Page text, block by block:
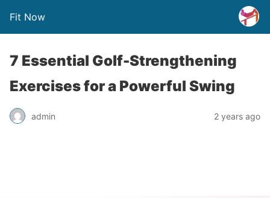
Fit Now
7 Essential Golf-Strengthening
Exercises for a Powerful Swing
admin 2 years ago